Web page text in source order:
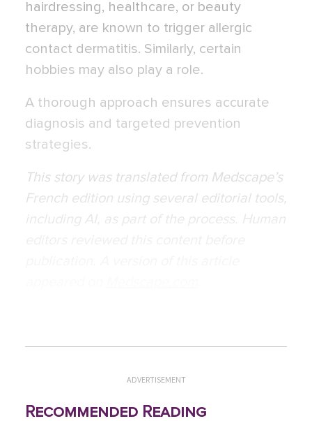
hairdressing, healthcare, or beauty
therapy, are known to trigger allergic
contact dermatitis. Similarly, certain
hobbies may also play a role.
A thorough approach ensures accurate
diagnosis and targeted prevention
strategies.
This story was translated from Medscape’s
French edition using several editorial tools,
including AI, as part of the process. Human
ADVERTISEMENT
Recommended Reading